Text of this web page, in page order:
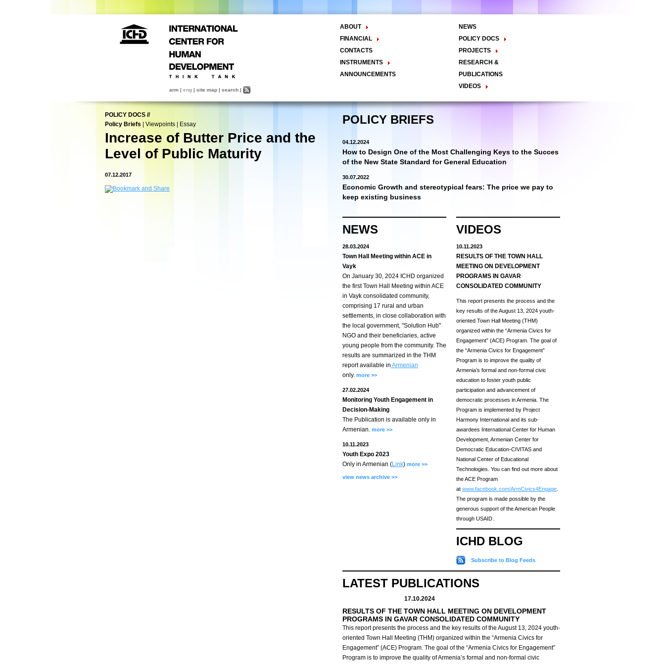
arm | eng | site map | search |
ABOUT
The Center
FINANCIAL
Balance Sheet
CONTACTS
INSTRUMENTS
Methodology
Public Policy Advocacy
Training and Education
Town Hall Meetings
INTERNSHIP
ANNOUNCEMENTS
NEWS
POLICY DOCS
Policy Briefs
PROJECTS
Regional Integration / Peacebuilding
Networks / T2D
Good Governance
Migration
RESEARCH &
PUBLICATIONS
VIDEOS
Talk Shows & TV Programs
POLICY DOCS //
Policy Briefs
Viewpoints Essay
Increase of Butter Price and the
Level of Public Maturity
07.12.2017
POLICY BRIEFS
04.12.2024
How to Design One of the Most Challenging Keys to the Succes
of the New State Standard for General Education
30.07.2022
Economic Growth and stereotypical fears: The price we pay to
keep existing business
NEWS
28.03.2024
Town Hall Meeting within ACE in
Vayk
On January 30, 2024 ICHD organized
the first Town Hall Meeting within ACE
in Vayk consolidated community,
comprising 17 rural and urban
settlements, in close collaboration with
the local government, "Solution Hub"
NGO and their beneficiaries, active
young people from the community. The
results are summarized in the THM
report available in Armenian
only. more >>
27.02.2024
Monitoring Youth Engagement in
Decision-Making
The Publication is available only in
Armenian. more >>
10.11.2023
Youth Expo 2023
Only in Armenian (Link) more >>
view news archive >>
VIDEOS
10.11.2023
RESULTS OF THE TOWN HALL
MEETING ON DEVELOPMENT
PROGRAMS IN GAVAR
CONSOLIDATED COMMUNITY
This report presents the process and the
key results of the August 13, 2024 youth-
oriented Town Hall Meeting (THM)
organized within the “Armenia Civics for
Engagement” (ACE) Program. The goal of
the “Armenia Civics for Engagement”
Program is to improve the quality of
Armenia’s formal and non-formal civic
education to foster youth public
participation and advancement of
democratic processes in Armenia. The
Program is implemented by Project
Harmony International and its sub-
awardees International Center for Human
Development, Armenian Center for
Democratic Education-CIVITAS and
National Center of Educational
Technologies. You can find out more about
the ACE Program
at www.facebook.com/ArmCivics4Engage
The program is made possible by the
generous support of the American People
through USAID․
ICHD BLOG
Subscribe to Blog Feeds
LATEST PUBLICATIONS
17.10.2024
RESULTS OF THE TOWN HALL MEETING ON DEVELOPMENT
PROGRAMS IN GAVAR CONSOLIDATED COMMUNITY
This report presents the process and the key results of the August 13, 2024 youth-
oriented Town Hall Meeting (THM) organized within the “Armenia Civics for
Engagement” (ACE) Program. The goal of the “Armenia Civics for Engagement”
Program is to improve the quality of Armenia’s formal and non-formal civic